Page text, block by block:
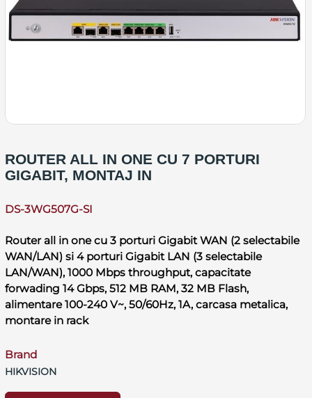
ROUTER ALL IN ONE CU 7 PORTURI
GIGABIT, MONTAJ IN
DS-3WG507G-SI
Router all in one cu 3 porturi Gigabit WAN (2 selectabile
WAN/LAN) si 4 porturi Gigabit LAN (3 selectabile
LAN/WAN), 1000 Mbps throughput, capacitate
forwading 14 Gbps, 512 MB RAM, 32 MB Flash,
alimentare 100-240 V~, 50/60Hz, 1A, carcasa metalica,
montare in rack
Brand
HIKVISION